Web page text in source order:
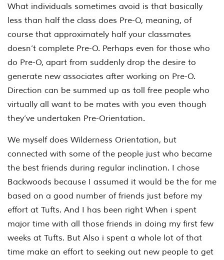
What individuals sometimes avoid is that basically
less than half the class does Pre-O, meaning, of
course that approximately half your classmates
doesn’t complete Pre-O. Perhaps even for those who
do Pre-O, apart from suddenly drop the desire to
generate new associates after working on Pre-O.
Direction can be summed up as toll free people who
virtually all want to be mates with you even though
they’ve undertaken Pre-Orientation.
We myself does Wilderness Orientation, but
connected with some of the people just who became
the best friends during regular inclination. I chose
Backwoods because I assumed it would be the for me
based on a good number of friends just before my
effort at Tufts. And I has been right When i spent
major time with all those friends in doing my first few
weeks at Tufts. But Also i spent a whole lot of that
time make an effort to seeking out new people to get